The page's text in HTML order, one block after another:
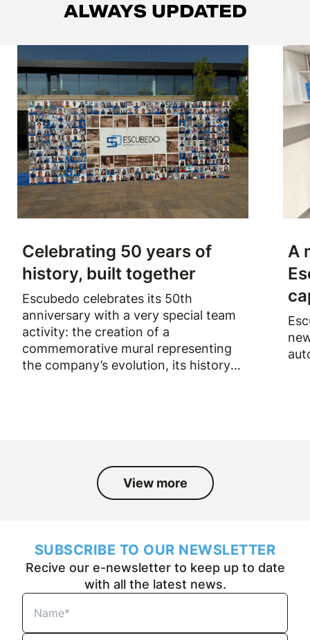
ALWAYS UPDATED
Celebrating 50 years of
history, built together
Escubedo celebrates its 50th
anniversary with a very special team
activity: the creation of a
commemorative mural representing
the company’s evolution, its history
A
View more
SUBSCRIBE TO OUR NEWSLETTER
Recive our e-newsletter to keep up to date
with all the latest news.